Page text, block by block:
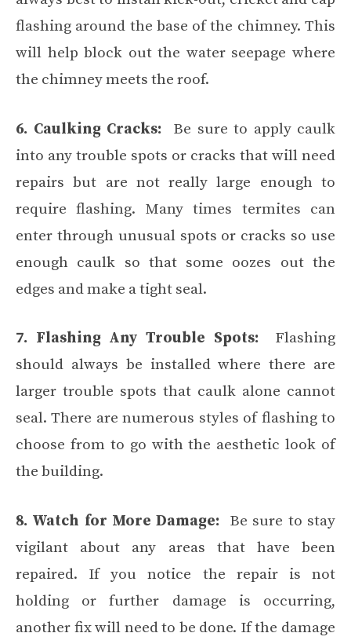
flashing around the base of the chimney. This
will help block out the water seepage where
the chimney meets the roof.
6. Caulking Cracks: Be sure to apply caulk
into any trouble spots or cracks that will need
repairs but are not really large enough to
require flashing. Many times termites can
enter through unusual spots or cracks so use
enough caulk so that some oozes out the
edges and make a tight seal.
7. Flashing Any Trouble Spots: Flashing
should always be installed where there are
larger trouble spots that caulk alone cannot
seal. There are numerous styles of flashing to
choose from to go with the aesthetic look of
the building.
8. Watch for More Damage: Be sure to stay
vigilant about any areas that have been
repaired. If you notice the repair is not
holding or further damage is occurring,
another fix will need to be done. If the damage